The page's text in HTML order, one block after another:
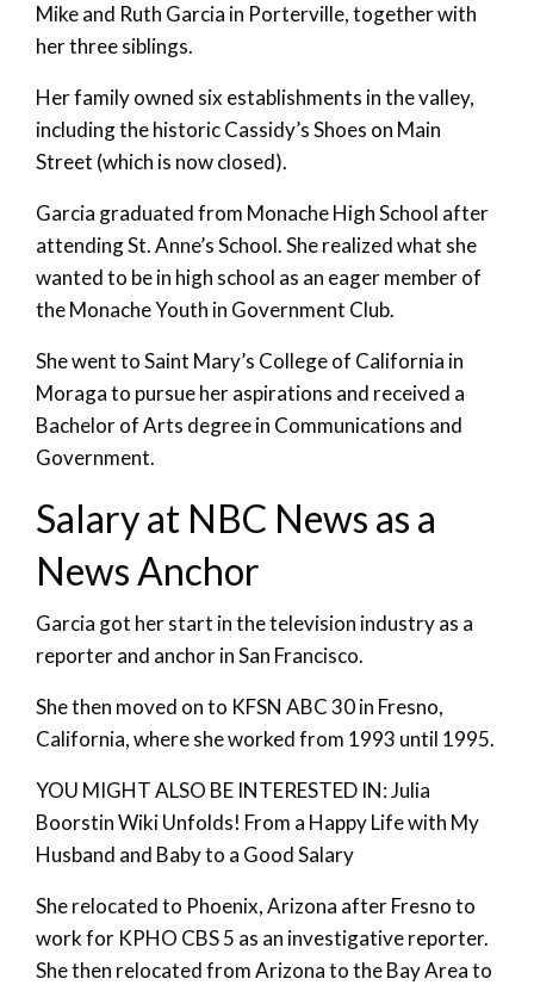
Mike and Ruth Garcia in Porterville, together with
her three siblings.
Her family owned six establishments in the valley,
including the historic Cassidy’s Shoes on Main
Street (which is now closed).
Garcia graduated from Monache High School after
attending St. Anne’s School. She realized what she
wanted to be in high school as an eager member of
the Monache Youth in Government Club.
She went to Saint Mary’s College of California in
Moraga to pursue her aspirations and received a
Bachelor of Arts degree in Communications and
Government.
Salary at NBC News as a
News Anchor
Garcia got her start in the television industry as a
reporter and anchor in San Francisco.
She then moved on to KFSN ABC 30 in Fresno,
California, where she worked from 1993 until 1995.
YOU MIGHT ALSO BE INTERESTED IN: Julia
Boorstin Wiki Unfolds! From a Happy Life with My
Husband and Baby to a Good Salary
She relocated to Phoenix, Arizona after Fresno to
work for KPHO CBS 5 as an investigative reporter.
She then relocated from Arizona to the Bay Area to